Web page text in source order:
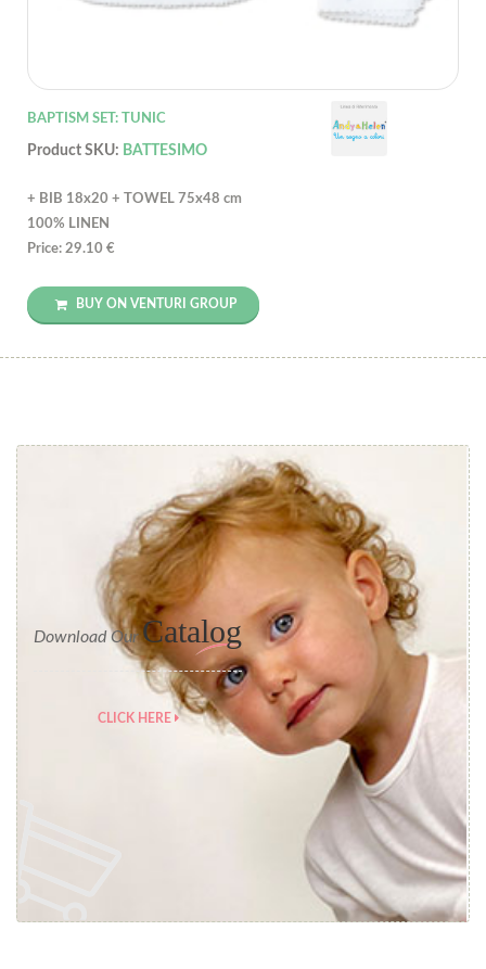
BAPTISM SET: TUNIC
Product SKU: BATTESIMO
+ BIB 18x20 + TOWEL 75x48 cm
100% LINEN
Price: 29.10 €
BUY ON VENTURI GROUP
Download Our Catalog
CLICK HERE